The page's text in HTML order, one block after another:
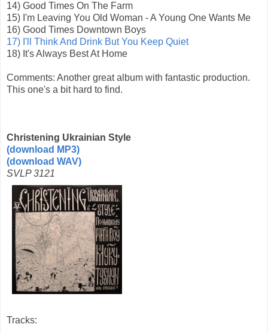
14) Good Times On The Farm
15) I'm Leaving You Old Woman - A Young One Wants Me
16) Good Times Downtown Boys
17) I'll Think And Drink But You Keep Quiet
18) It's Always Best At Home
Comments: Another great album with fantastic production.
This one's a bit hard to find.
Christening Ukrainian Style
(download MP3)
(download WAV)
SVLP 3121
Tracks: